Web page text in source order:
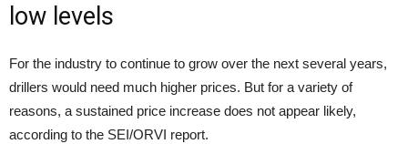
low levels
For the industry to continue to grow over the next several years,
drillers would need much higher prices. But for a variety of
reasons, a sustained price increase does not appear likely,
according to the SEI/ORVI report.